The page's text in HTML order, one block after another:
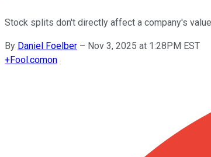
Stock splits don't directly affect a company's
By Daniel Foelber – Nov 3, 2025 at 1:28PM EST
+Fool.comon